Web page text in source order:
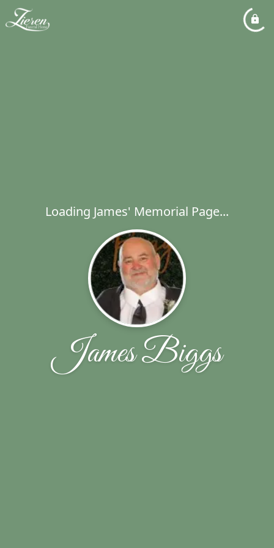
Loading James' Memorial Page...
James Biggs